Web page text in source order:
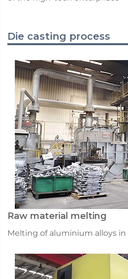
Die casting process
Raw material melting
Melting of aluminium alloys in